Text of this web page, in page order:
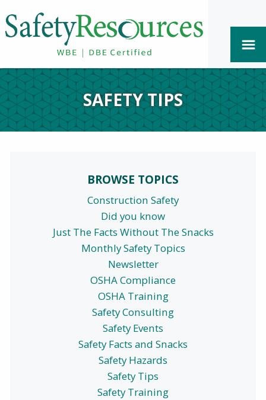
SAFETY TIPS
BROWSE TOPICS
Construction Safety
Did you know
Just The Facts Without The Snacks
Monthly Safety Topics
Newsletter
OSHA Compliance
OSHA Training
Safety Consulting
Safety Events
Safety Facts and Snacks
Safety Hazards
Safety Tips
Safety Training